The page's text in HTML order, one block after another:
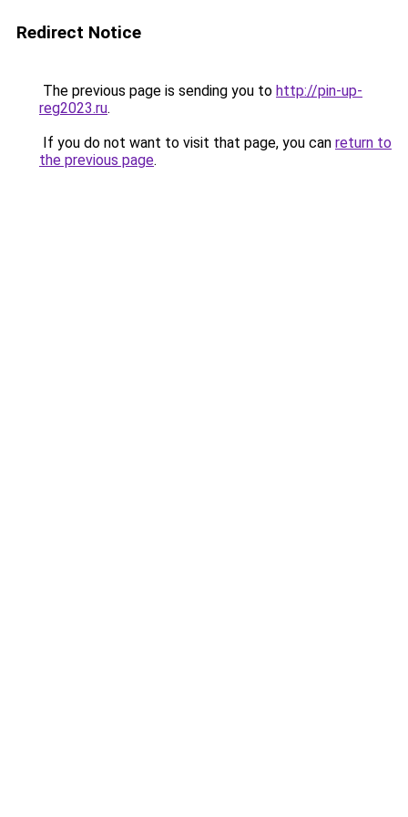
Redirect Notice
The previous page is sending you to http://pin-up-
reg2023.ru.
If you do not want to visit that page, you can return to
the previous page.